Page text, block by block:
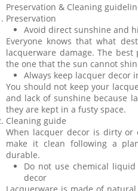
Preservation & Cleaning
Preservation
Avoid direct sunshine and
Everyone knows that what
lacquerware damage. The
the one that the sun cannot
Always keep lacquer decor
You should not keep your
and lack of sunshine because
they are kept in a fusty space.
Cleaning guide
When lacquer decor is dirty or
make it clean following a
durable.
Do not use chemical
decor
Lacquerware is made of